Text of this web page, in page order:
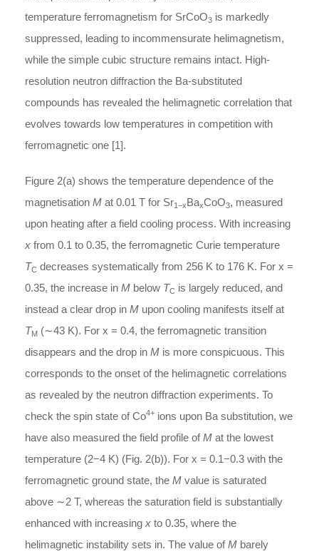
temperature ferromagnetism for SrCoO3 is markedly
suppressed, leading to incommensurate helimagnetism,
while the simple cubic structure remains intact. High-
resolution neutron diffraction the Ba-substituted
compounds has revealed the helimagnetic correlation that
evolves towards low temperatures in competition with
ferromagnetic one [1].
Figure 2(a) shows the temperature dependence of the
magnetisation M at 0.01 T for Sr1−xBaxCoO3, measured
upon heating after a field cooling process. With increasing
x from 0.1 to 0.35, the ferromagnetic Curie temperature
TC decreases systematically from 256 K to 176 K. For x =
0.35, the increase in M below TC is largely reduced, and
instead a clear drop in M upon cooling manifests itself at
TM (∼43 K). For x = 0.4, the ferromagnetic transition
disappears and the drop in M is more conspicuous. This
corresponds to the onset of the helimagnetic correlations
as revealed by the neutron diffraction experiments. To
check the spin state of Co4+ ions upon Ba substitution, we
have also measured the field profile ofM at the lowest
temperature (2−4 K) (Fig. 2(b)). For x = 0.1−0.3 with the
ferromagnetic ground state, the M value is saturated
above ∼2 T, whereas the saturation field is substantially
enhanced with increasing x to 0.35, where the
helimagnetic instability sets in. The value ofM barely